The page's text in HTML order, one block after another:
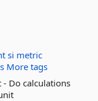
si metric
More tags
Do calculations